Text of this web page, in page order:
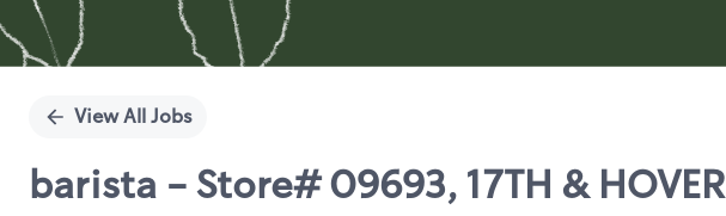
View All Jobs
barista - Store# 09693, 17TH & HOVER